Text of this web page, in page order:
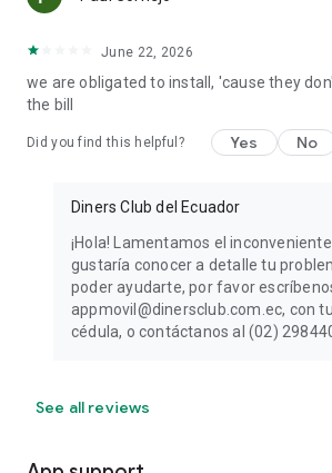
June 22, 2026
we are obligated to install, 'cause they
the bill
Did you find this helpful? Yes No
Diners Club del Ecuador
¡Hola! Lamentamos el
gustaría conocer a detalle tu
poder ayudarte, por favor
appmovil@dinersclub.com.ec, con
cédula, o contáctanos al (02)
See all reviews